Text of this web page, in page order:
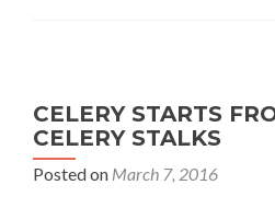
CELERY STARTS
CELERY STALKS
Posted on March 7, 2016